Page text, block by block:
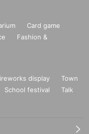
Card game
Fashion &
display
Town
School festival
Talk